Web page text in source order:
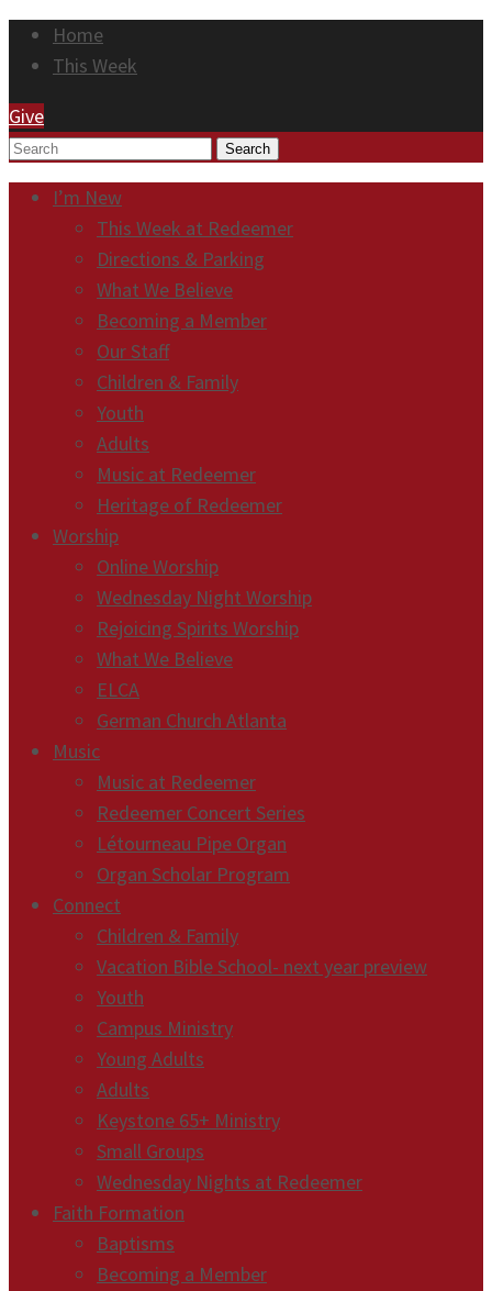
Home
This Week
Give
Search
I’m New
This Week at Redeemer
Directions & Parking
What We Believe
Becoming a Member
Our Staff
Children & Family
Youth
Adults
Music at Redeemer
Heritage of Redeemer
Worship
Online Worship
Wednesday Night Worship
Rejoicing Spirits Worship
What We Believe
ELCA
German Church Atlanta
Music
Music at Redeemer
Redeemer Concert Series
Létourneau Pipe Organ
Organ Scholar Program
Connect
Children & Family
Vacation Bible School- next year preview
Youth
Campus Ministry
Young Adults
Adults
Keystone 65+ Ministry
Small Groups
Wednesday Nights at Redeemer
Faith Formation
Baptisms
Becoming a Member